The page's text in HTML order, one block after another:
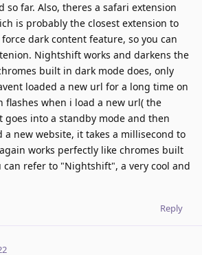
so far. Also, theres a safari extension
is probably the closest extension to
dark content feature, so you can
Nightshift works and darkens the
built in dark mode does, only
loaded a new url for a long time on
flashes when i load a new url( the
goes into a standby mode and then
a new website, it takes a millisecond to
works perfectly like chromes built
can refer to "Nightshift", a very cool and
Reply